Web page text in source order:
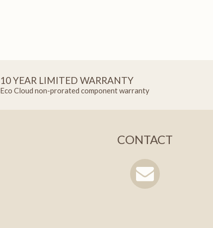
10 YEAR LIMITED WARRANTY
Eco Cloud non-prorated component warranty
CONTACT